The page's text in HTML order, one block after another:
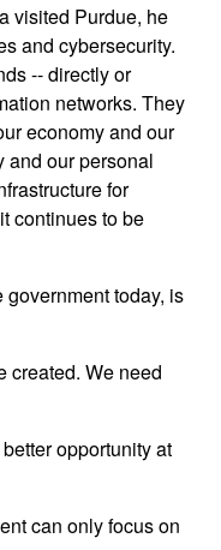
visited Purdue, he
and cybersecurity.
-- directly or
networks. They
economy and our
and our personal
for
continues to be
today, is
created. We need
opportunity at
can only focus on